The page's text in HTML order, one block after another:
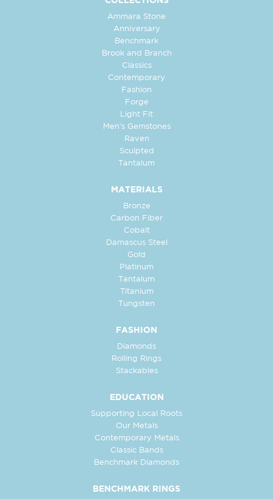
Ammara Stone
Anniversary
Benchmark
Brook and Branch
Classics
Contemporary
Fashion
Forge
Light Fit
Men's Gemstones
Raven
Sculpted
Tantalum
MATERIALS
Bronze
Carbon Fiber
Cobalt
Damascus Steel
Gold
Platinum
Tantalum
Titanium
Tungsten
FASHION
Diamonds
Rolling Rings
Stackables
EDUCATION
Supporting Local Roots
Our Metals
Contemporary Metals
Classic Bands
Benchmark Diamonds
BENCHMARK RINGS